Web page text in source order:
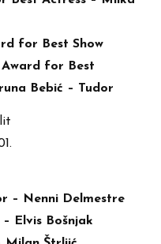
for Best Show
for Best
Bebić – Tudor
– Nenni Delmestre
Elvis Bošnjak